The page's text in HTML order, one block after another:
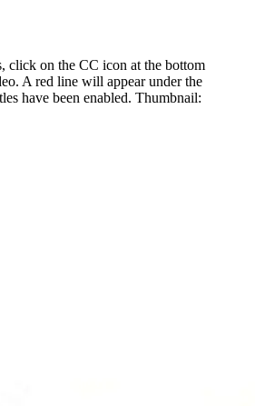
click on the CC icon at the bottom
A red line will appear under the
have been enabled. Thumbnail: